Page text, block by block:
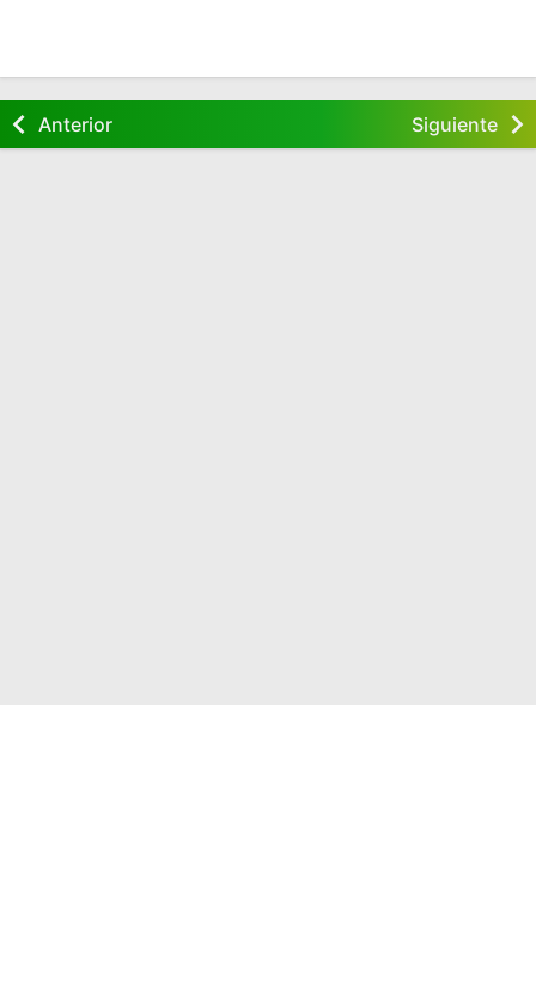
Anterior Siguiente